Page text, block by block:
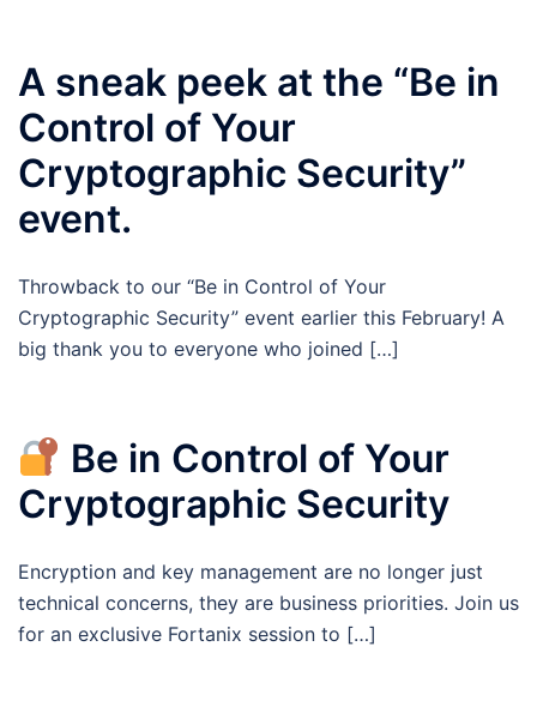
A sneak peek at the “Be in
Control of Your
Cryptographic Security”
event.
Throwback to our “Be in Control of Your
Cryptographic Security” event earlier this February! A
big thank you to everyone who joined […]
Be in Control of Your
Cryptographic Security
Encryption and key management are no longer just
technical concerns, they are business priorities. Join us
for an exclusive Fortanix session to […]